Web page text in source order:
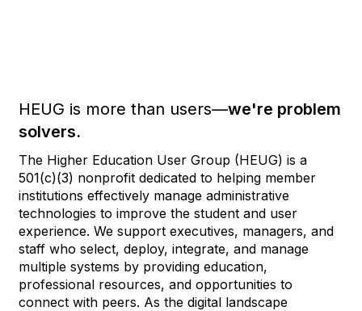
HEUG is more than users—we're problem
solvers.
The Higher Education User Group (HEUG) is a
501(c)(3) nonprofit dedicated to helping member
institutions effectively manage administrative
technologies to improve the student and user
experience. We support executives, managers, and
staff who select, deploy, integrate, and manage
multiple systems by providing education,
professional resources, and opportunities to
connect with peers. As the digital landscape